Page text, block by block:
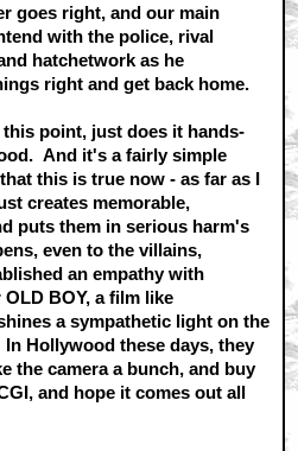
goes right, and our main
with the police, rival
hatchetwork as he
right and get back home.
point, just does it hands-
And it's a fairly simple
this is true now - as far as I
creates memorable,
puts them in serious harm's
even to the villains,
an empathy with
BOY, a film like
a sympathetic light on the
Hollywood these days, they
the camera a bunch, and buy
and hope it comes out all